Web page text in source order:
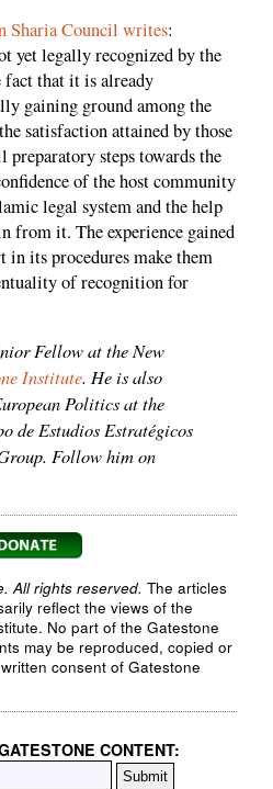
Sharia Council writes:
yet legally recognized by the
that it is already
gaining ground among the
satisfaction attained by those
steps towards the
of the host community
legal system and the help
from it. The experience gained
in its procedures make them
of recognition for
Fellow at the New
Institute. He is also
Politics at the
de Estudios Estratégicos
Follow him on
All rights reserved. The articles
reflect the views of the
No part of the Gatestone
may be reproduced, copied or
consent of Gatestone
CONTENT: